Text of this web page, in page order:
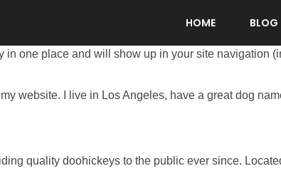
HOME BLOG
one place and will show up in your site navigation
website. I live in Los Angeles, have a great dog
quality doohickeys to the public ever since.